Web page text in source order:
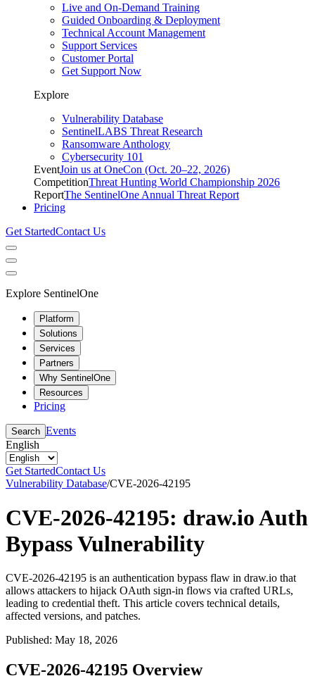
Live and On-Demand Training
Guided Onboarding & Deployment
Technical Account Management
Support Services
Customer Portal
Get Support Now
Explore
Vulnerability Database
SentinelLABS Threat Research
Ransomware Anthology
Cybersecurity 101
EventJoin us at OneCon (Oct. 20–22, 2026)
CompetitionThreat Hunting World Championship 2026
ReportThe SentinelOne Annual Threat Report
Pricing
Get StartedContact Us
Explore SentinelOne
Platform
Solutions
Services
Partners
Why SentinelOne
Resources
Pricing
Search Events
English
Get StartedContact Us
Vulnerability Database/CVE-2026-42195
CVE-2026-42195: draw.io Auth
Bypass Vulnerability
CVE-2026-42195 is an authentication bypass flaw in draw.io that
allows attackers to hijack OAuth sign-in flows via crafted URLs,
leading to credential theft. This article covers technical details,
affected versions, and patches.
Published: May 18, 2026
CVE-2026-42195 Overview